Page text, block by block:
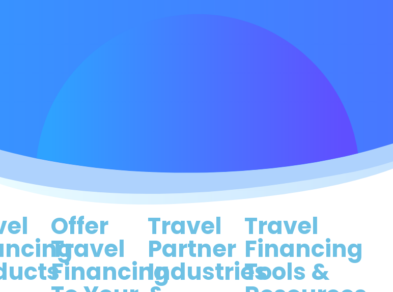
Offer
Travel
Financing
Travel
Partner
Industries
Travel
Financing
Tools &